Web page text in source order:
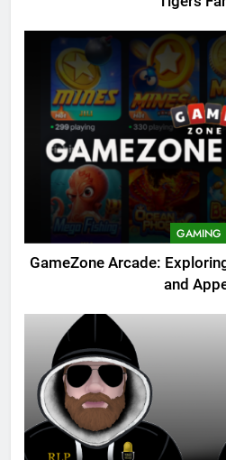
GAMING
GameZone Arcade:
and